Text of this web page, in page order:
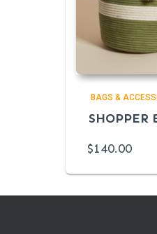
BAGS &
SHOPPER
$140.00